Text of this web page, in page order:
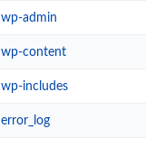
wp-admin
wp-content
wp-includes
error_log